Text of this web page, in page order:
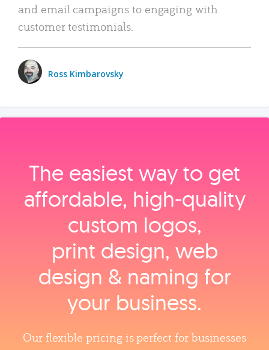
and email campaigns to engaging with
customer testimonials.
Ross Kimbarovsky
The easiest way to get
affordable, high‑quality
custom logos,
print design, web
design & naming for
your business.
Our flexible pricing is perfect for businesses